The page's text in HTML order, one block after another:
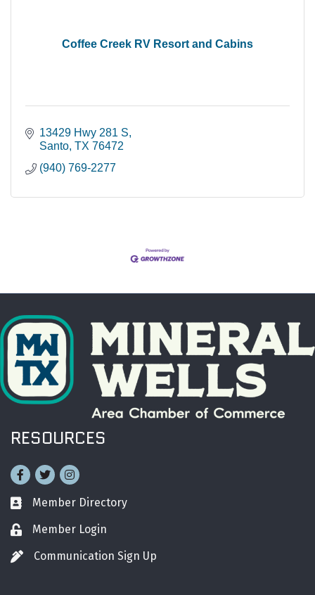
Coffee Creek RV Resort and Cabins
13429 Hwy 281 S
Santo TX 76472
(940) 769-2277
RESOURCES
Facebook
TwitterInstagram
Business card icon
Member Directory
Lock iconMember Login
Pen iconCommunication Sign Up